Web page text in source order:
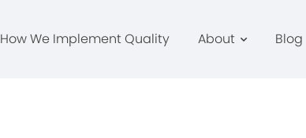
How We Implement Quality About Blog